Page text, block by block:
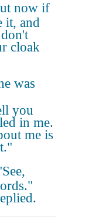
now if
it, and
cloak
was
you
in me.
me is